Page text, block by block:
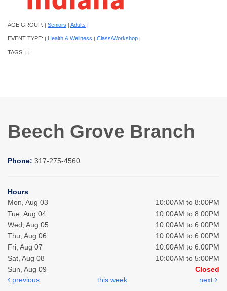
AGE GROUP: | Seniors | Adults |
EVENT TYPE: | Health & Wellness | Class/Workshop |
TAGS: | |
Beech Grove Branch
Phone: 317-275-4560
Hours
Mon, Aug 03
10:00AM to 8:00PM
Tue, Aug 04
10:00AM to 8:00PM
Wed, Aug 05
10:00AM to 6:00PM
Thu, Aug 06
10:00AM to 6:00PM
Fri, Aug 07
10:00AM to 6:00PM
Sat, Aug 08
10:00AM to 5:00PM
Sun, Aug 09
Closed
previous
this week next